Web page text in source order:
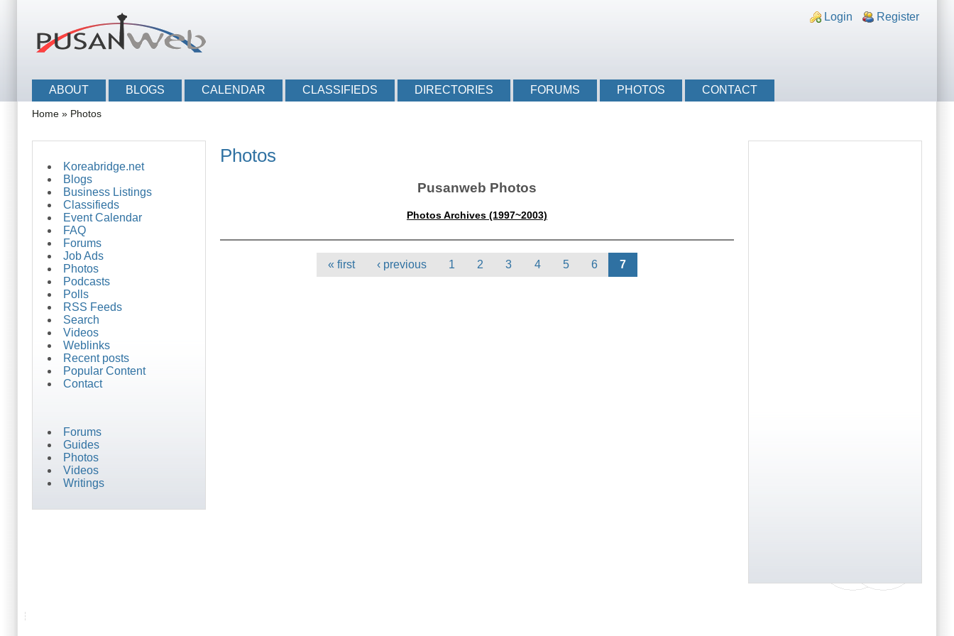
Login Register
Main menu
ABOUT BLOGS CALENDAR CLASSIFIEDS DIRECTORIES FORUMS PHOTOS
CONTACT
You are here
Home » Photos
Koreabridge.net
Blogs
Business Listings
Classifieds
Event Calendar
FAQ
Forums
Job Ads
Photos
Podcasts
Polls
RSS Feeds
Search
Videos
Weblinks
Recent posts
Popular Content
Contact
Forums
Guides
Photos
Videos
Writings
Photos
Pusanweb Photos
Photos Archives (1997~2003)
« first ‹ previous 1 2 3 4 5 6 7